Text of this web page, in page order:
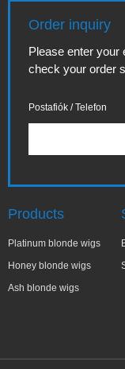
Order inquiry
Please enter your
check your order
Postafiók / Telefon
Products
Platinum blonde wigs
Honey blonde wigs
Ash blonde wigs